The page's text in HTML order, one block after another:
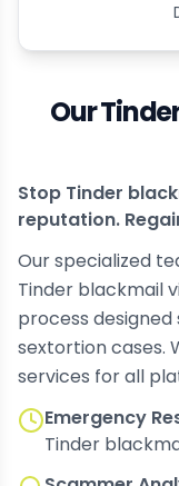
Our
Stop Tinder
reputation.
Our specialized
Tinder blackmail
process
sextortion cases.
services for all
Emergency
Tinder